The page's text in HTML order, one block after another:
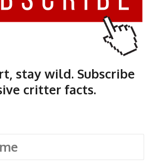
stay wild. Subscribe
critter facts.